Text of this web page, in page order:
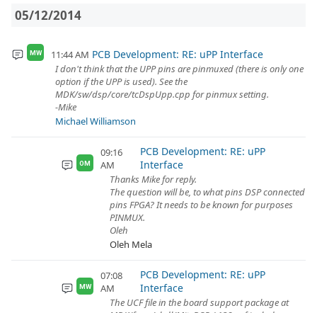
05/12/2014
MW 11:44 AM PCB Development: RE: uPP Interface
I don't think that the UPP pins are pinmuxed (there is only one
option if the UPP is used). See the
MDK/sw/dsp/core/tcDspUpp.cpp for pinmux setting.
-Mike
Michael Williamson
OM
09:16
AM
PCB Development: RE: uPP
Interface
Thanks Mike for reply.
The question will be, to what pins DSP connected
pins FPGA? It needs to be known for purposes
PINMUX.
Oleh
Oleh Mela
MW
07:08
AM
PCB Development: RE: uPP
Interface
The UCF file in the board support package at